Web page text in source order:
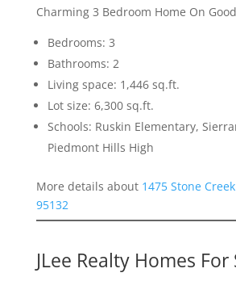
Charming 3 Bedroom Home On
Bedrooms: 3
Bathrooms: 2
Living space: 1,446 sq.ft.
Lot size: 6,300 sq.ft.
Schools: Ruskin Elementary,
Piedmont Hills High
More details about 1475 Stone
95132
JLee Realty Homes For